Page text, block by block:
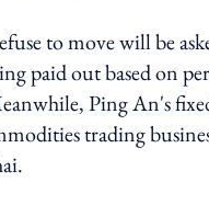
to move will be
paid out based on
Ping An's
trading